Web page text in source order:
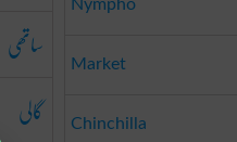
ساتھی
گالی
Nympho
Market
Chinchilla